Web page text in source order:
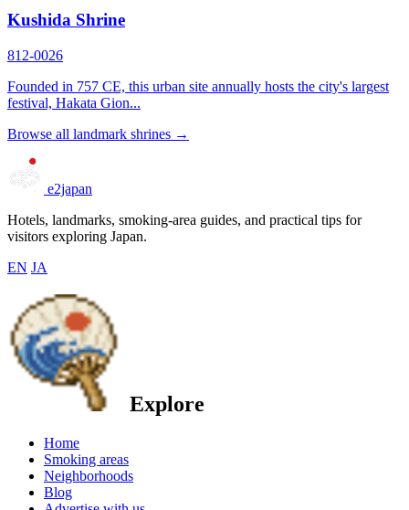
Kushida Shrine
812-0026
Founded in 757 CE, this urban site annually hosts the city's largest
festival, Hakata Gion...
Browse all landmark shrines →
e2japan
Hotels, landmarks, smoking-area guides, and practical tips for
visitors exploring Japan.
EN JA
Explore
Home
Smoking areas
Neighborhoods
Blog